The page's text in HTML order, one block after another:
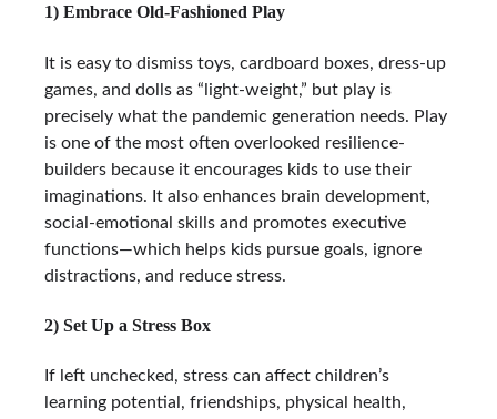
1) Embrace Old-Fashioned Play
It is easy to dismiss toys, cardboard boxes, dress-up
games, and dolls as “light-weight,” but play is
precisely what the pandemic generation needs. Play
is one of the most often overlooked resilience-
builders because it encourages kids to use their
imaginations. It also enhances brain development,
social-emotional skills and promotes executive
functions—which helps kids pursue goals, ignore
distractions, and reduce stress.
2) Set Up a Stress Box
If left unchecked, stress can affect children’s
learning potential, friendships, physical health,